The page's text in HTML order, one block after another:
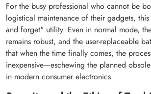
For the busy professional who cannot be
logistical maintenance of their gadgets, this
and forget" utility. Even in normal mode,
remains robust, and the user-replaceable
that when the time finally comes, the
inexpensive—eschewing the planned
in modern consumer electronics.